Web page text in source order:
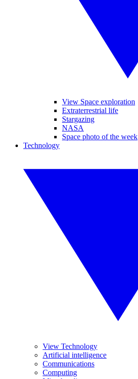
View Space exploration
Extraterrestrial life
Stargazing
NASA
Space photo of the week
Technology
View Technology
Artificial intelligence
Communications
Computing